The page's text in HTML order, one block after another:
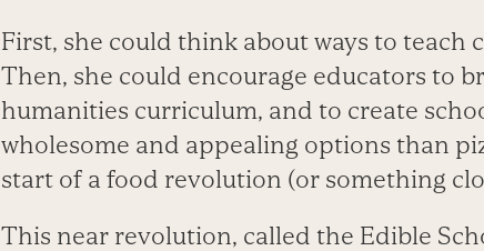
First, she could think about ways to teach
Then, she could encourage educators to
humanities curriculum, and to create
wholesome and appealing options than
start of a food revolution (or something
This near revolution, called the Edible